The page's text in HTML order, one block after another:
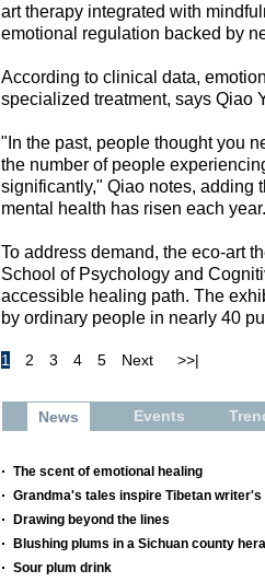
art therapy integrated with
emotional regulation backed by
According to clinical data,
specialized treatment, says Qiao
"In the past, people thought you
the number of people
significantly," Qiao notes, adding
mental health has risen each year.
To address demand, the eco-art
School of Psychology and
accessible healing path. The
by ordinary people in nearly 40
1 2 3 4 5 Next >>|
News Events
The scent of emotional healing
Grandma's tales inspire Tibetan writer's
Drawing beyond the lines
Blushing plums in a Sichuan county
Sour plum drink